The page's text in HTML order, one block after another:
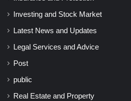
Investing and Stock Market
Latest News and Updates
Legal Services and Advice
Post
public
Real Estate and Property